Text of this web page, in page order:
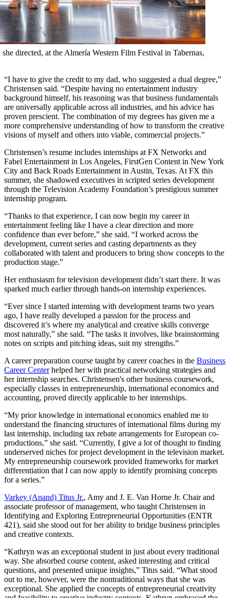
directed, at the Almería Western Film Festival in Tabernas,
“I have to give the credit to my dad, who suggested a dual degree,”
Christensen said. “Despite having no entertainment industry
background himself, his reasoning was that business fundamentals
are universally applicable across all industries, and his advice has
proven prescient. The combination of my degrees has given me a
more comprehensive understanding of how to transform the creative
visions of myself and others into viable, commercial projects.”
Christensen’s resume includes internships at FX Networks and
Fabel Entertainment in Los Angeles, FirstGen Content in New York
City and Back Roads Entertainment in Austin, Texas. At FX this
summer, she shadowed executives in scripted series development
through the Television Academy Foundation’s prestigious summer
internship program.
“Thanks to that experience, I can now begin my career in
entertainment feeling like I have a clear direction and more
confidence than ever before,” she said. “I worked across the
development, current series and casting departments as they
collaborated with talent and producers to bring show concepts to the
production stage.”
Her enthusiasm for television development didn’t start there. It was
sparked much earlier through hands-on internship experiences.
“Ever since I started interning with development teams two years
ago, I have really developed a passion for the process and
discovered it’s where my analytical and creative skills converge
most naturally,” she said. “The tasks it involves, like brainstorming
notes on scripts and pitching ideas, suit my strengths.”
A career preparation course taught by career coaches in the Business
Career Centerhelped her with practical networking strategies and
her internship searches. Christensen's other business coursework,
especially classes in entrepreneurship, international economics and
accounting, proved directly applicable to her internships.
“My prior knowledge in international economics enabled me to
understand the financing structures of international films during my
last internship, including tax rebate arrangements for European co-
productions,” she said. “Currently, I give a lot of thought to finding
underserved niches for project development in the television market.
My entrepreneurship coursework provided frameworks for market
differentiation that I can now apply to identify promising concepts
for a series.”
Varkey (Anand) Titus Jr., Amy and J. E. Van Horne Jr. Chair and
associate professor of management, who taught Christensen in
Identifying and Exploring Entrepreneurial Opportunities (ENTR
421), said she stood out for her ability to bridge business principles
and creative contexts.
“Kathryn was an exceptional student in just about every traditional
way. She absorbed course content, asked interesting and critical
questions, and presented unique insights,” Titus said. “What stood
out to me, however, were the nontraditional ways that she was
exceptional. She applied the concepts of entrepreneurial creativity